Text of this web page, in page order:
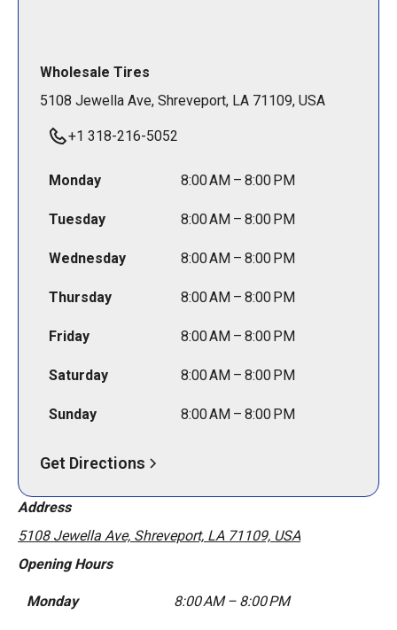
Wholesale Tires
5108 Jewella Ave, Shreveport, LA 71109, USA
+1 318-216-5052
Monday 8:00 AM – 8:00 PM
Tuesday 8:00 AM – 8:00 PM
Wednesday 8:00 AM – 8:00 PM
Thursday 8:00 AM – 8:00 PM
Friday 8:00 AM – 8:00 PM
Saturday 8:00 AM – 8:00 PM
Sunday 8:00 AM – 8:00 PM
Get Directions
Address
5108 Jewella Ave, Shreveport, LA 71109, USA
Opening Hours
Monday 8:00 AM – 8:00 PM